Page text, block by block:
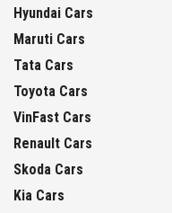
Hyundai Cars
Maruti Cars
Tata Cars
Toyota Cars
VinFast Cars
Renault Cars
Skoda Cars
Kia Cars